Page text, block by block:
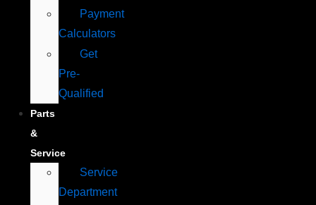
Payment
Calculators
Get
Pre-
Qualified
Parts
&
Service
Service
Department